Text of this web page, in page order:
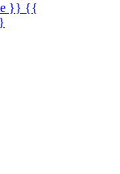
}} {{